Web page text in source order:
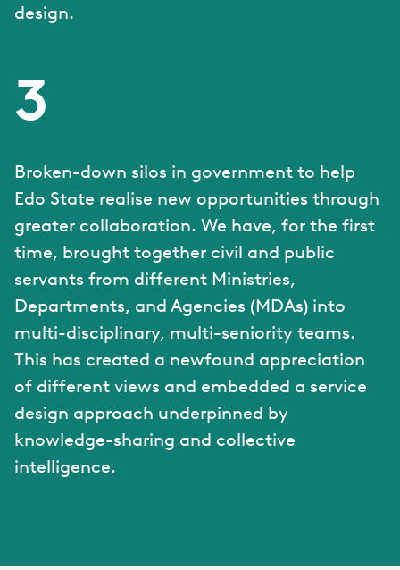
design.
3
Broken-down silos in government to help
Edo State realise new opportunities through
greater collaboration. We have, for the first
time, brought together civil and public
servants from different Ministries,
Departments, and Agencies (MDAs) into
multi-disciplinary, multi-seniority teams.
This has created a newfound appreciation
of different views and embedded a service
design approach underpinned by
knowledge-sharing and collective
intelligence.